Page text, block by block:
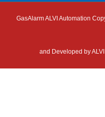
GasAlarm ALVI Automation
and Developed by